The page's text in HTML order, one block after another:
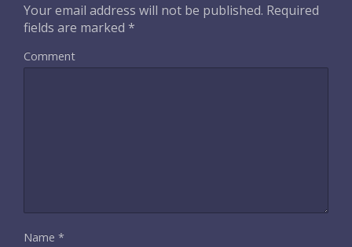
Your email address will not be published. Required
fields are marked *
Comment
Name *